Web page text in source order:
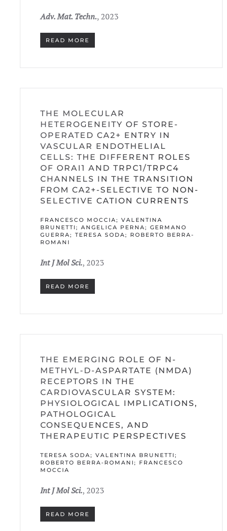
Adv. Mat. Techn., 2023
READ MORE
THE MOLECULAR
HETEROGENEITY OF STORE-
OPERATED CA2+ ENTRY IN
VASCULAR ENDOTHELIAL
CELLS: THE DIFFERENT ROLES
OF ORAI1 AND TRPC1/TRPC4
CHANNELS IN THE TRANSITION
FROM CA2+-SELECTIVE TO NON-
SELECTIVE CATION CURRENTS
FRANCESCO MOCCIA; VALENTINA
BRUNETTI; ANGELICA PERNA; GERMANO
GUERRA; TERESA SODA; ROBERTO BERRA-
ROMANI
Int J Mol Sci., 2023
READ MORE
THE EMERGING ROLE OF N-
METHYL-D-ASPARTATE (NMDA)
RECEPTORS IN THE
CARDIOVASCULAR SYSTEM:
PHYSIOLOGICAL IMPLICATIONS,
PATHOLOGICAL
CONSEQUENCES, AND
THERAPEUTIC PERSPECTIVES
TERESA SODA; VALENTINA BRUNETTI;
ROBERTO BERRA-ROMANI; FRANCESCO
MOCCIA
Int J Mol Sci., 2023
READ MORE